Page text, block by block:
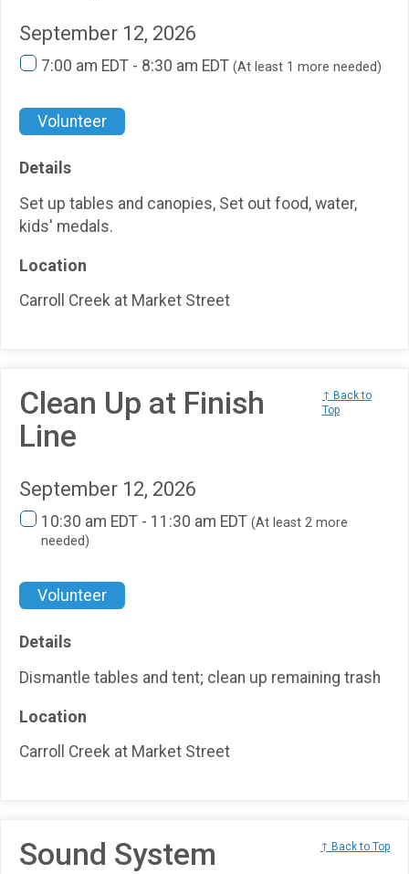
September 12, 2026
7:00 am EDT - 8:30 am EDT (At least 1 more needed)
Volunteer
Details
Set up tables and canopies, Set out food, water,
kids' medals.
Location
Carroll Creek at Market Street
Clean Up at Finish
Line
↑ Back to
Top
September 12, 2026
10:30 am EDT - 11:30 am EDT (At least 2 more
needed)
Volunteer
Details
Dismantle tables and tent; clean up remaining trash
Location
Carroll Creek at Market Street
Sound System ↑ Back to Top